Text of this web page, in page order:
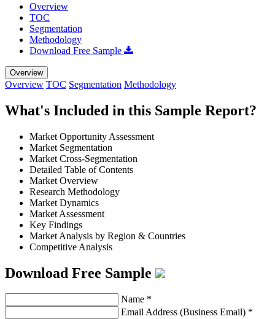
Overview
TOC
Segmentation
Methodology
Download Free Sample
Overview
Overview TOC Segmentation Methodology
What's Included in this Sample Report?
Market Opportunity Assessment
Market Segmentation
Market Cross-Segmentation
Detailed Table of Contents
Market Overview
Research Methodology
Market Dynamics
Market Assessment
Key Findings
Market Analysis by Region & Countries
Competitive Analysis
Download Free Sample
Name *
Email Address (Business Email) *